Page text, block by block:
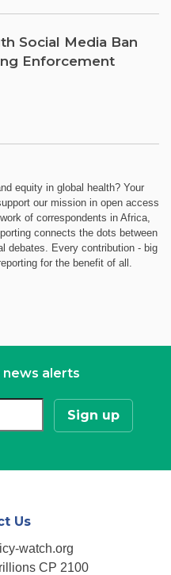
Social Media Ban
Enforcement
equity in global health? Your
our mission in open access
of correspondents in Africa,
connects the dots between
debates. Every contribution - big
for the benefit of all.
alerts
Us
watch.org
CP 2100